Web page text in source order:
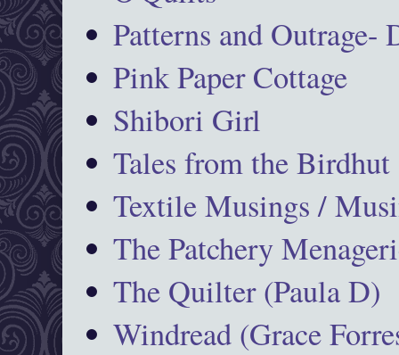
Patterns and Outrage-
Pink Paper Cottage
Shibori Girl
Tales from the Birdhut
Textile Musings /
The Patchery
The Quilter (Paula D)
Windread (Grace